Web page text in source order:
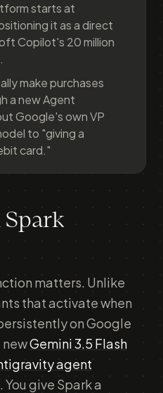
starts at
it as a direct
Copilot's 20 million
make purchases
a new Agent
Google's own VP
to "giving a
card."
matters. Unlike
that activate when
on Google
Gemini 3.5 Flash
agent
. You give Spark a